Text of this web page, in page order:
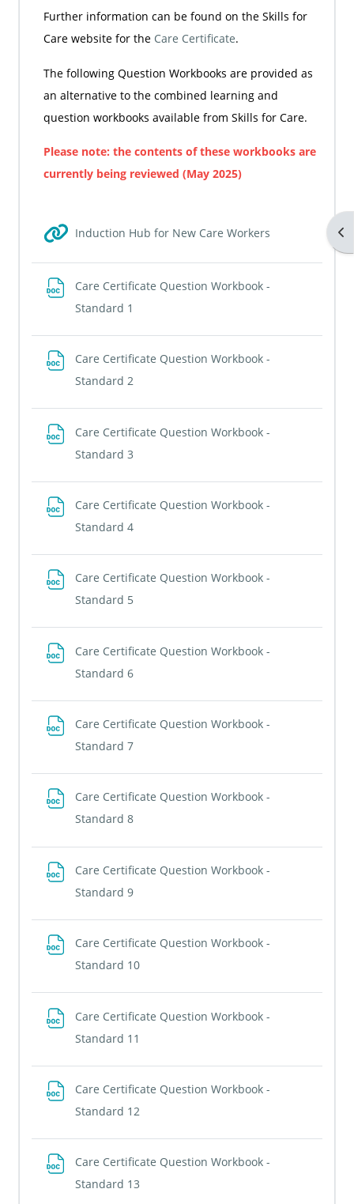
Further information can be found on the Skills for
Care website for the Care Certificate.
The following Question Workbooks are provided as
an alternative to the combined learning and
question workbooks available from Skills for Care.
Please note: the contents of these workbooks are
currently being reviewed (May 2025)
Induction Hub for New Care WorkersURL
Care Certificate Question Workbook -
Standard 1
Care Certificate Question Workbook -
Standard 2
Care Certificate Question Workbook -
Standard 3
Care Certificate Question Workbook -
Standard 4
Care Certificate Question Workbook -
Standard 5
Care Certificate Question Workbook -
Standard 6
Care Certificate Question Workbook -
Standard 7
Care Certificate Question Workbook -
Standard 8
Care Certificate Question Workbook -
Standard 9
Care Certificate Question Workbook -
Standard 10
Care Certificate Question Workbook -
Standard 11
Care Certificate Question Workbook -
Standard 12
Care Certificate Question Workbook -
Standard 13